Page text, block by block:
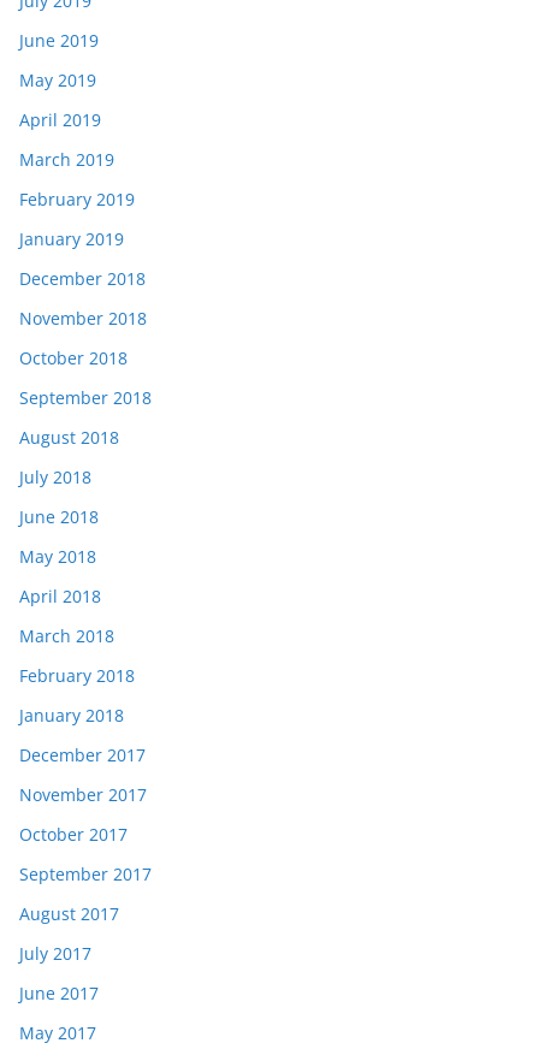
June 2019
May 2019
April 2019
March 2019
February 2019
January 2019
December 2018
November 2018
October 2018
September 2018
August 2018
July 2018
June 2018
May 2018
April 2018
March 2018
February 2018
January 2018
December 2017
November 2017
October 2017
September 2017
August 2017
July 2017
June 2017
May 2017